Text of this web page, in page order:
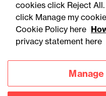
Accessibility
Privacy
cookies click Reject
click Manage my
Cookie Policy here
privacy statement here